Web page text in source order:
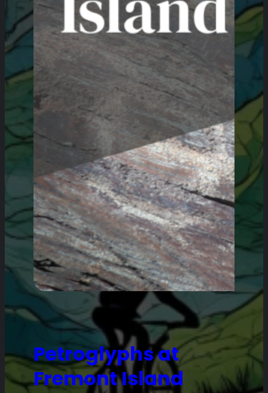
Petroglyphs at
Fremont Island